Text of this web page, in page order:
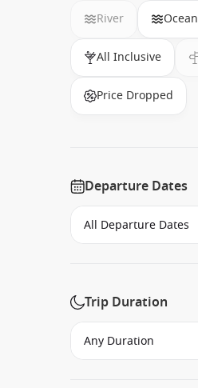
River Ocean
All Inclusive
Price Dropped
Departure Dates
Trip Duration